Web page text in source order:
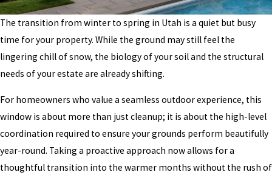
The transition from winter to spring in Utah is a quiet but busy
time for your property. While the ground may still feel the
lingering chill of snow, the biology of your soil and the structural
needs of your estate are already shifting.
For homeowners who value a seamless outdoor experience, this
window is about more than just cleanup; it is about the high-level
coordination required to ensure your grounds perform beautifully
year-round. Taking a proactive approach now allows for a
thoughtful transition into the warmer months without the rush of